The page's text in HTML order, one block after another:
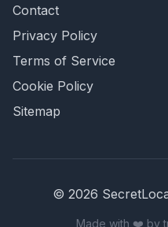
Contact
Privacy Policy
Terms of Service
Cookie Policy
Sitemap
© 2026
Made with ❤️ by